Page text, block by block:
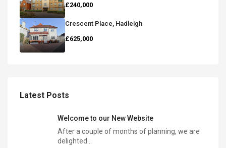
£240,000
Crescent Place, Hadleigh
£625,000
Latest Posts
Welcome to our New Website
After a couple of months of planning, we are
delighted…